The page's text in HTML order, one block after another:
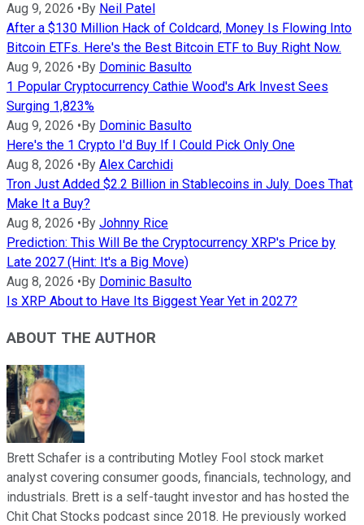
Aug 9, 2026 • By Neil Patel
After a $130 Million Hack of Coldcard, Money Is Flowing Into
Bitcoin ETFs. Here's the Best Bitcoin ETF to Buy Right Now.
Aug 9, 2026 • By Dominic Basulto
1 Popular Cryptocurrency Cathie Wood's Ark Invest Sees
Surging 1,823%
Aug 9, 2026 • By Dominic Basulto
Here's the 1 Crypto I'd Buy If I Could Pick Only One
Aug 8, 2026 • By Alex Carchidi
Tron Just Added $2.2 Billion in Stablecoins in July. Does That
Make It a Buy?
Aug 8, 2026 • By Johnny Rice
Prediction: This Will Be the Cryptocurrency XRP's Price by
Late 2027 (Hint: It's a Big Move)
Aug 8, 2026 • By Dominic Basulto
Is XRP About to Have Its Biggest Year Yet in 2027?
ABOUT THE AUTHOR
Brett Schafer is a contributing Motley Fool stock market
analyst covering consumer goods, financials, technology, and
industrials. Brett is a self-taught investor and has hosted the
Chit Chat Stocks podcast since 2018. He previously worked